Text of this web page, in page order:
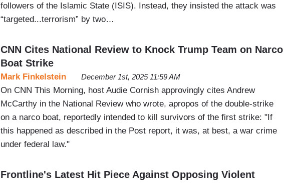
followers of the Islamic State (ISIS). Instead, they insisted the attack was
“targeted...terrorism” by two…
CNN Cites National Review to Knock Trump Team on Narco
Boat Strike
Mark Finkelstein December 1st, 2025 11:59 AM
On CNN This Morning, host Audie Cornish approvingly cites Andrew
McCarthy in the National Review who wrote, apropos of the double-strike
on a narco boat, reportedly intended to kill survivors of the first strike: "If
this happened as described in the Post report, it was, at best, a war crime
under federal law."
Frontline's Latest Hit Piece Against Opposing Violent